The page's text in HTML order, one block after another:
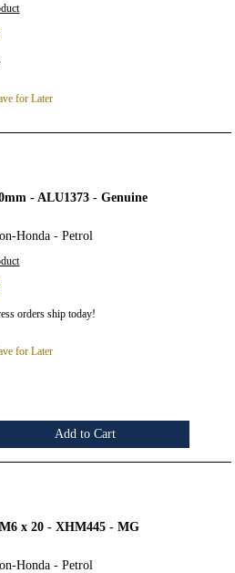
for Later
- ALU1373 - Genuine
Honda - Petrol
orders ship today!
for Later
Add to Cart
x 20 - XHM445 - MG
Honda - Petrol